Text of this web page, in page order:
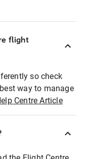
flight
so check
way to manage
Centre Article